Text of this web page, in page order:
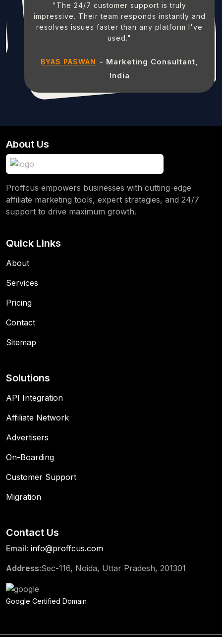
"The 24/7 customer support is truly
impressive. Their team responds instantly and
resolves issues faster than any platform I've
used."
BYAS PASWAN - Marketing Consultant,
India
About Us
Proffcus empowers businesses with cutting-edge
affiliate marketing tools, expert strategies, and 24/7
support to drive maximum growth.
Quick Links
About
Services
Pricing
Contact
Sitemap
Solutions
API Integration
Affiliate Network
Advertisers
On-Boarding
Customer Support
Migration
Contact Us
Email: info@proffcus.com
Address:Sec-116, Noida, Uttar Pradesh, 201301
Google Certified Domain